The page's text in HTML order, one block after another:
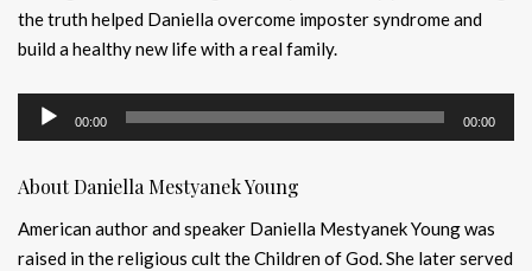
the truth helped Daniella overcome imposter syndrome and
build a healthy new life with a real family.
Audio
Player
00:00 00:00
About Daniella Mestyanek Young
American author and speaker Daniella Mestyanek Young was
raised in the religious cult the Children of God. She later served